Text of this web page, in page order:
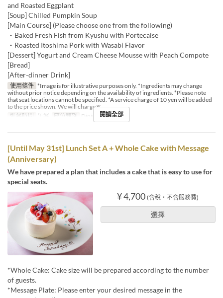
and Roasted Eggplant
[Soup] Chilled Pumpkin Soup
[Main Course] (Please choose one from the following)
・Baked Fresh Fish from Kyushu with Portecaise
・Roasted Itoshima Pork with Wasabi Flavor
[Dessert] Yogurt and Cream Cheese Mousse with Peach Compote
[Bread]
[After-dinner Drink]
使用條件 *Image is for illustrative purposes only. *Ingredients may change
without prior notice depending on the availability of ingredients. *Please note
that seat locations cannot be specified. *A service charge of 10 yen will be added
to the price shown. We will charge %
進餐時間
午餐 座位類別 Dining 閱讀全部
[Until May 31st] Lunch Set A + Whole Cake with Message
(Anniversary)
We have prepared a plan that includes a cake that is easy to use for
special seats.
¥ 4,700 (含稅・不含服務費)
選擇
*Whole Cake: Cake size will be prepared according to the number
of guests.
*Message Plate: Please enter your desired message in the